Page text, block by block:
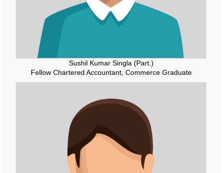
RBI explores steps to mobilise dollar inflows amid rising pressure on rupee
Like-for-like GST growth slips to five-year low of 5.57% in FY26
Gross GST collection rises 8.7% to record high of ?2.43 trillion in April
RBI's rupee defence faces fresh pressure as capital inflows weaken
RBI exempts smaller NBFCs, creates structured exit route for first time
Sushil Kumar Singla (Part.)
Fellow Chartered Accountant, Commerce Graduate